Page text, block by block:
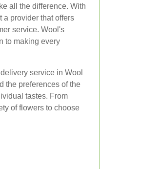
all the difference. With
a provider that offers
service. Wool's
to making every
service in Wool
the preferences of the
tastes. From
of flowers to choose